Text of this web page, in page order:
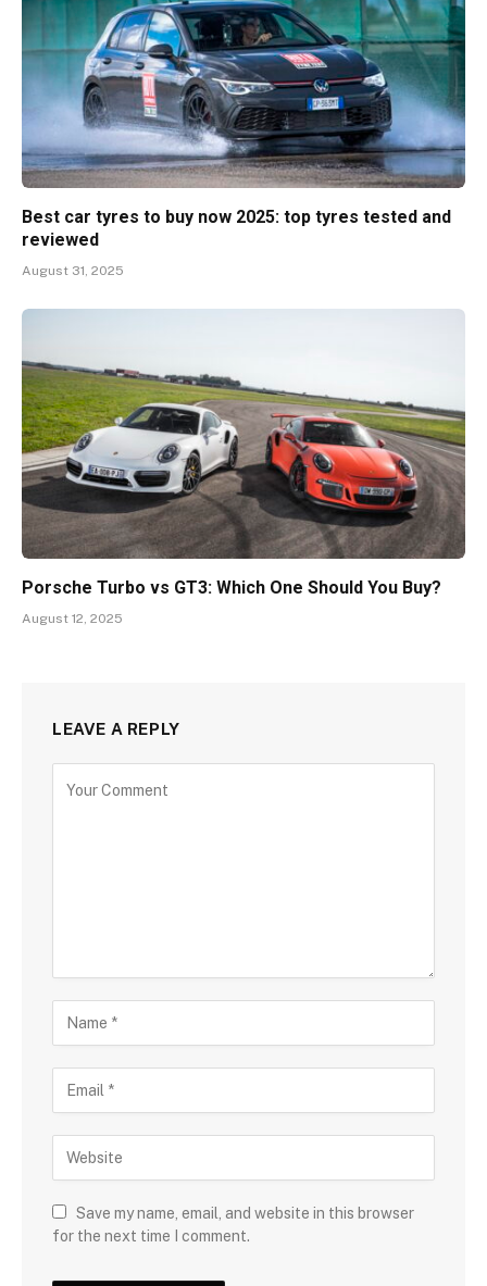
Best car tyres to buy now 2025: top tyres tested and
reviewed
August 31, 2025
Porsche Turbo vs GT3: Which One Should You Buy?
August 12, 2025
LEAVE A REPLY
Save my name, email, and website in this browser
for the next time I comment.